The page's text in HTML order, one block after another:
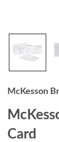
McKesson
Card